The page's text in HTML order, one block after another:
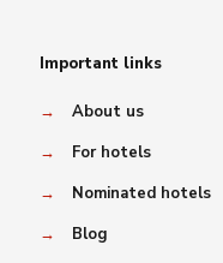
Important links
→
About us
→
For hotels
→
Nominated hotels
→
Blog